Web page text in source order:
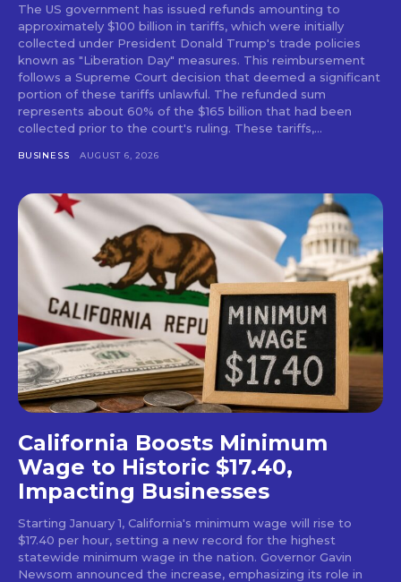
The US government has issued refunds amounting to
approximately $100 billion in tariffs, which were initially
collected under President Donald Trump's trade policies
known as "Liberation Day" measures. This reimbursement
follows a Supreme Court decision that deemed a significant
portion of these tariffs unlawful. The refunded sum
represents about 60% of the $165 billion that had been
collected prior to the court's ruling. These tariffs,...
BUSINESS AUGUST 6, 2026
California Boosts Minimum
Wage to Historic $17.40,
Impacting Businesses
Starting January 1, California's minimum wage will rise to
$17.40 per hour, setting a new record for the highest
statewide minimum wage in the nation. Governor Gavin
Newsom announced the increase, emphasizing its role in